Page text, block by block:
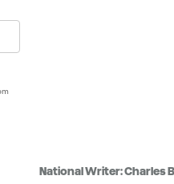
National Writer: Charles